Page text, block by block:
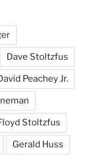
Dave Stoltzfus
Peachey Jr.
Stoltzfus
Gerald Huss